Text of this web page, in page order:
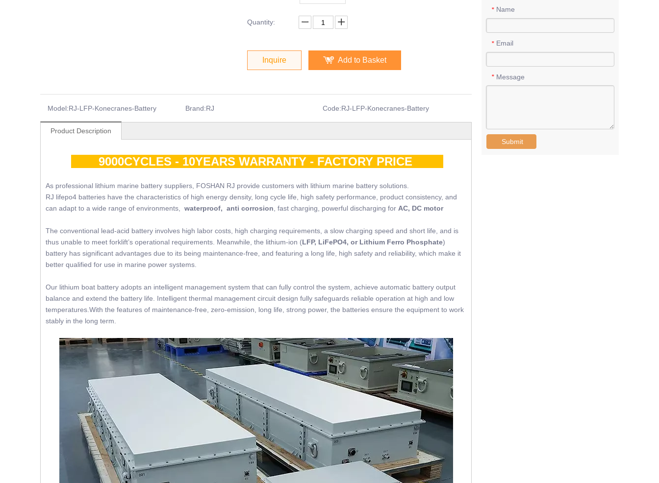
Quantity:
Inquire Add to Basket
Model:RJ-LFP-Konecranes-Battery Brand:RJ Code:RJ-LFP-Konecranes-Battery
Product Description
9000CYCLES - 10YEARS WARRANTY - FACTORY PRICE
As professional lithium marine battery suppliers, FOSHAN RJ provide customers with lithium marine battery solutions.
RJ lifepo4 batteries have the characteristics of high energy density, long cycle life, high safety performance, product consistency, and
can adapt to a wide range of environments,
waterproof, anti corrosion , fast charging, powerful discharging for AC, DC motor
The conventional lead-acid battery involves high labor costs, high charging requirements, a slow charging speed and short life, and is
thus unable to meet forklift’s operational requirements. Meanwhile, the lithium-ion (LFP, LiFePO4, or Lithium Ferro Phosphate)
battery has significant advantages due to its being maintenance-free, and featuring a long life, high safety and reliability, which make it
better qualified for use in marine power systems.
Our lithium boat battery adopts an intelligent management system that can fully control the system, achieve automatic battery output
balance and extend the battery life. Intelligent thermal management circuit design fully safeguards reliable operation at high and low
temperatures.With the features of maintenance-free, zero-emission, long life, strong power, the batteries ensure the equipment to work
stably in the long term.
* Name
* Email
* Message
Submit